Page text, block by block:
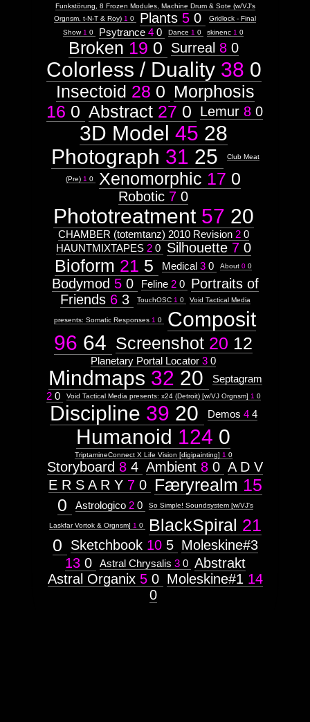
Funkstörung, 8 Frozen Modules, Machine Drum & Sote (w/VJ's
Orgnsm, t-N-T & Roy) 1 0 Plants 5 0
Gridlock - Final
Show 1 0 Psytrance 4 0 Dance 1 0 skinenc 1 0
Broken 19 0 Surreal 8 0
Colorless / Duality 38 0
Insectoid 28 0 Morphosis
16 0 Abstract 27 0 Lemur 8 0
3D Model 45 28
Photograph 31 25 Club Meat
(Pre) 1 0 Xenomorphic 17 0
Robotic 7 0
Phototreatment 57 20
CHAMBER (totemtanz) 2010 Revision 2 0
HAUNTMIXTAPES 2 0 Silhouette 7 0
Bioform 21 5 Medical 3 0 About 0 0
Bodymod 5 0 Feline 2 0
Portraits of
Friends 6 3 TouchOSC 1 0 Void Tactical Media
presents: Somatic Responses 1 0
Composit
96 64 Screenshot 20 12
Planetary Portal Locator 3 0
Mindmaps 32 20
Septagram
2 0 Void Tactical Media presents: x24 (Detroit) [w/VJ Orgnsm] 1 0
Discipline 39 20 Demos 4 4
Humanoid 124 0
TriptamineConnect X Life Vision [digipainting] 1 0
Storyboard 8 4 Ambient 8 0 A D V
E R S A R Y 7 0 Færyrealm 15
0
Astrologico 2 0 So Simple! Soundsystem [w/VJ's
Laskfar Vortok & Orgnsm] 1 0 BlackSpiral 21
0
Sketchbook 10 5 Moleskine#3
13 0 Astral Chrysalis 3 0 Abstrakt
Astral Organix 5 0 Moleskine#1 14
0